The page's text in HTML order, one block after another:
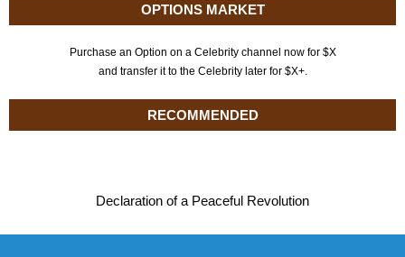
OPTIONS MARKET
Purchase an Option on a Celebrity channel now for $X
and transfer it to the Celebrity later for $X+.
RECOMMENDED
Declaration of a Peaceful Revolution